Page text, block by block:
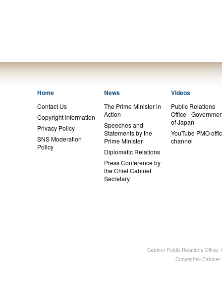
Home
Contact Us
Copyright Information
Privacy Policy
SNS Moderation
Policy
News
The Prime Minister in
Action
Speeches and
Statements by the
Prime Minister
Diplomatic Relations
Press Conference by
the Chief Cabinet
Secretary
Videos
Public Relations
Office -
of Japan
YouTube PMO
channel
Cabinet Public Relations
Copyright© Cabinet